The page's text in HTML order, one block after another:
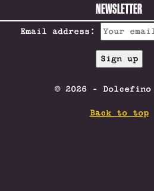
NEWSLETTER
Email address:
© 2026 - Dolcefino
Back to top